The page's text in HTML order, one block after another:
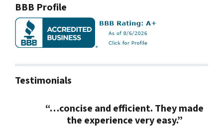
BBB Profile
Testimonials
“…concise and efficient. They made
the experience very easy.”